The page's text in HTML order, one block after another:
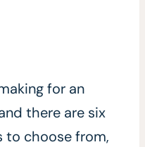
for an
there are six
choose from,